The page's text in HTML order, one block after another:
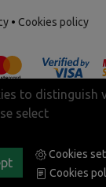
• Cookies policy
website
to distinguish
select
Cookies
Cookies